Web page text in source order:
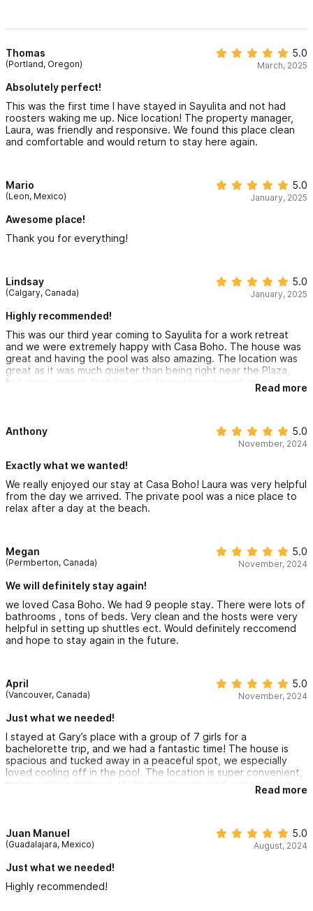
Thomas
(Portland, Oregon)
5.0
March, 2025
Absolutely perfect!
This was the first time I have stayed in Sayulita and not had
roosters waking me up. Nice location! The property manager,
Laura, was friendly and responsive. We found this place clean
and comfortable and would return to stay here again.
Mario
(Leon, Mexico)
5.0
January, 2025
Awesome place!
Thank you for everything!
Lindsay
(Calgary, Canada)
5.0
January, 2025
Highly recommended!
This was our third year coming to Sayulita for a work retreat
and we were extremely happy with Casa Boho. The house was
great and having the pool was also amazing. The location was
great as it was much quieter than being right near the Plaza,
but close enough that the walk to restaurants and other places
in town was very manageable. Having Laura help coordinate
Boho if you are wanting to visit Sayulita. This spot is about a 10
Read more
Anthony 5.0
November, 2024
Exactly what we wanted!
We really enjoyed our stay at Casa Boho! Laura was very helpful
from the day we arrived. The private pool was a nice place to
relax after a day at the beach.
Megan
(Permberton, Canada)
5.0
November, 2024
We will definitely stay again!
we loved Casa Boho. We had 9 people stay. There were lots of
bathrooms , tons of beds. Very clean and the hosts were very
helpful in setting up shuttles ect. Would definitely reccomend
and hope to stay again in the future.
April
(Vancouver, Canada)
5.0
November, 2024
Just what we needed!
I stayed at Gary’s place with a group of 7 girls for a
bachelorette trip, and we had a fantastic time! The house is
spacious and tucked away in a peaceful spot, we especially
loved cooling off in the pool. The location is super convenient,
within walking distance of the beach, bars, and restaurants in
town. The hill leading up to the house is pretty steep, and the
Gary, Jennifer, and Laura (the housekeeper) were incredibly
communicative and helpful throughout our stay. We even hired
which ended up being one of the highlights of our trip.
staying at Gary’s place—it was the perfect home base for our
Read more
Juan Manuel
(Guadalajara, Mexico)
5.0
August, 2024
Just what we needed!
Highly recommended!